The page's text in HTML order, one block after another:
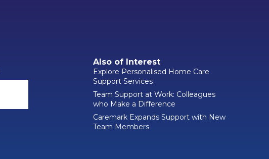
Also of Interest
Explore Personalised Home Care
Support Services
Team Support at Work: Colleagues
who Make a Difference
Caremark Expands Support with New
Team Members